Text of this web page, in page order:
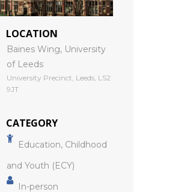
LOCATION
Baines Wing, University
of Leeds
University Precinct, Leeds, LS2
9JT
CATEGORY
Education, Childhood
and Youth (ECY)
In-person